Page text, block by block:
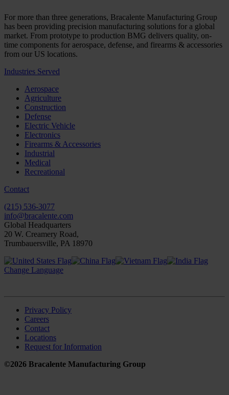
For more than three generations, Bracalente Manufacturing Group
has been providing precision manufacturing solutions for a global
market. From prototype to production BMG delivers quality, on-
time components for aerospace, defense, and firearms & accessories
from our US locations.
Industries Served
Aerospace
Agriculture
Construction
Defense
Electric Vehicle
Electronics
Firearms & Accessories
Industrial
Medical
Recreational
Contact
(215) 536-3077
info@bracalente.com
Global Headquarters
20 W. Creamery Road,
Trumbauersville, PA 18970
Change Language
Privacy Policy
Careers
Contact
Locations
Request for Information
©2026 Bracalente Manufacturing Group